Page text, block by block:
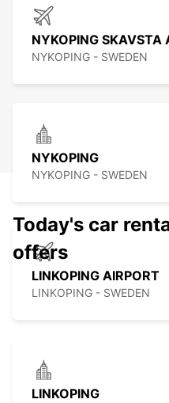
NYKOPING SKAVSTA
NYKOPING - SWEDEN
NYKOPING
NYKOPING - SWEDEN
LINKOPING AIRPORT
LINKOPING - SWEDEN
LINKOPING
Today's car
offers